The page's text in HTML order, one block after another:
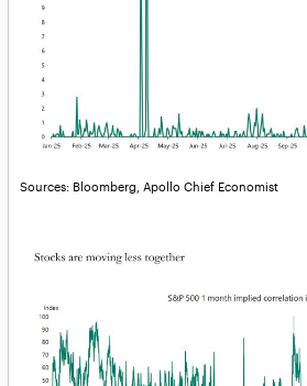
Sources: Bloomberg, Apollo Chief Economist